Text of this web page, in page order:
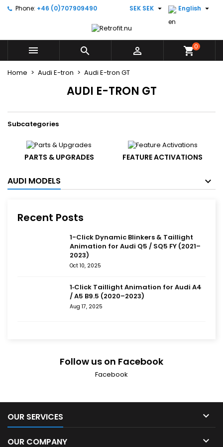
Phone: +46 (0)707909490 English 
SEK SEK 
   shopping_cart0
Home Audi E-tron Audi E-tron GT
AUDI MODELS
Recent Posts
1-Click Dynamic Blinkers & Taillight
Animation for Audi Q5 / SQ5 FY (2021–
2023)
Oct 10, 2025
1‑Click Taillight Animation for Audi A4
/ A5 B9.5 (2020–2023)
Aug 17, 2025
AUDI E-TRON GT
Subcategories
PARTS & UPGRADES FEATURE ACTIVATIONS
Follow us on Facebook
Facebook
OUR SERVICES 
OUR COMPANY 
×
add_circle_outlineCreate new list
×
((confirmMessage))
((cancelText)) ((modalDeleteText))
×
((label))
((cancelText)) ((createText))
×
You need to be logged in to save products in your
wishlist.
((cancelText)) ((loginText))